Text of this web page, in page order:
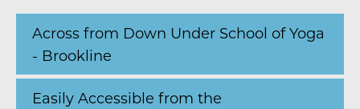
Across from Down Under School of Yoga
- Brookline
Easily Accessible from the